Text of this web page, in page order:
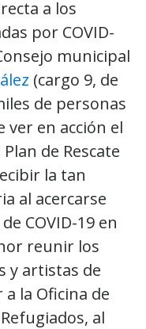
a los
por COVID-
municipal
(cargo 9, de
de personas
en acción el
de Rescate
la tan
al acercarse
COVID-19 en
reunir los
y artistas de
la Oficina de
al